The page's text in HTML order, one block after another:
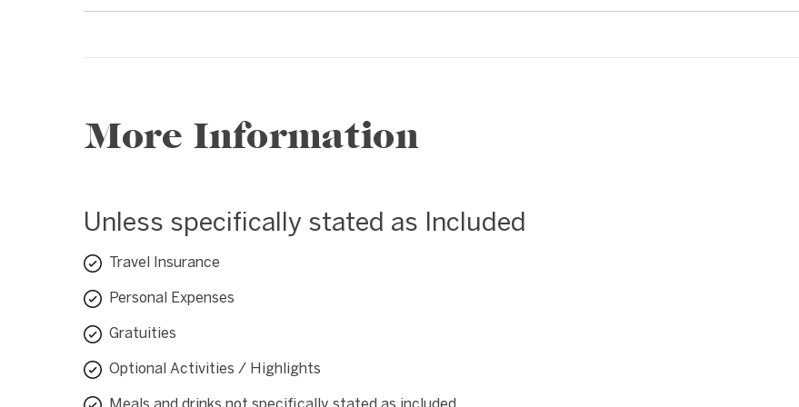
More Information
Unless specifically stated as Included
Travel Insurance
Personal Expenses
Gratuities
Optional Activities / Highlights